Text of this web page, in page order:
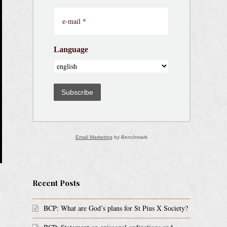
Language
Subscribe
Email Marketing by Benchmark
Recent Posts
BCP: What are God’s plans for St Pius X Society?